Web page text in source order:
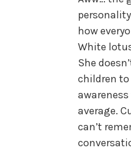
how
White
She
children
average.
can’t